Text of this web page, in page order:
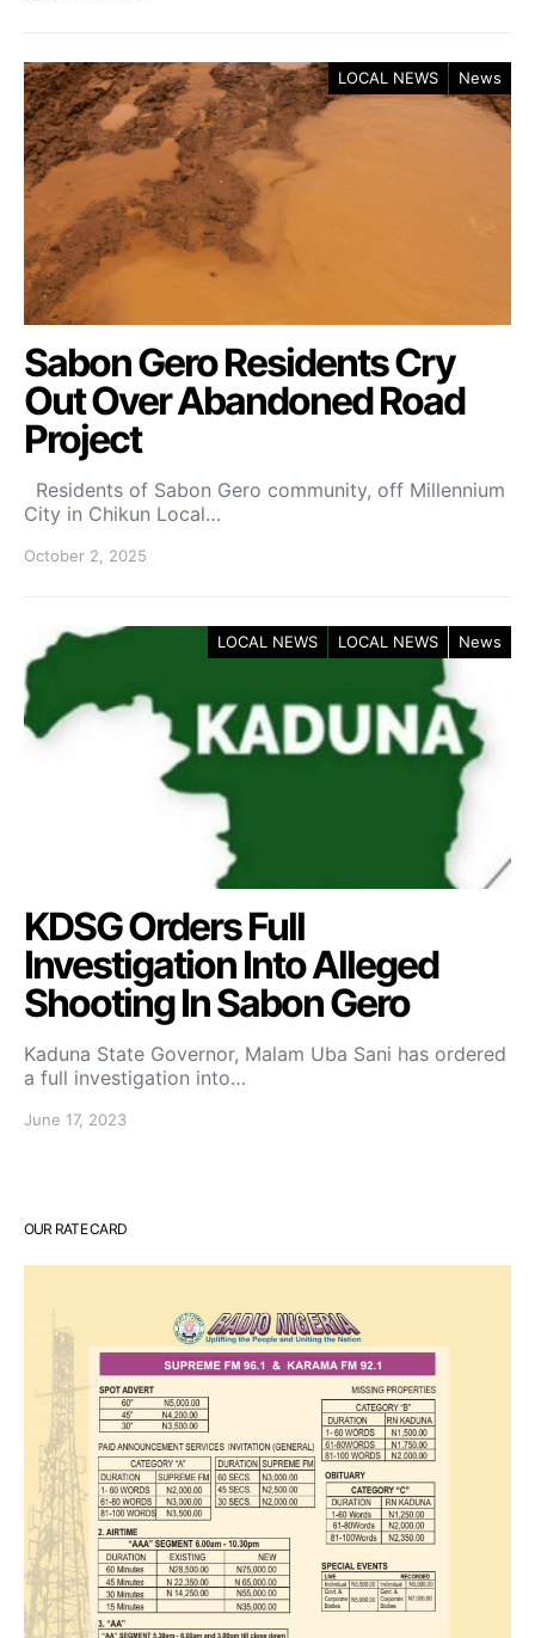
LOCAL NEWS News
Sabon Gero Residents Cry
Out Over Abandoned Road
Project
Residents of Sabon Gero community, off Millennium
City in Chikun Local…
October 2, 2025
LOCAL NEWS LOCAL NEWS News
KDSG Orders Full
Investigation Into Alleged
Shooting In Sabon Gero
Kaduna State Governor, Malam Uba Sani has ordered
a full investigation into…
June 17, 2023
OUR RATE CARD